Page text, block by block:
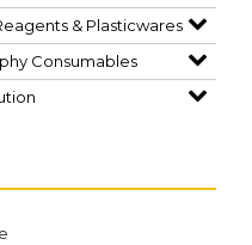
& Plasticwares
Consumables